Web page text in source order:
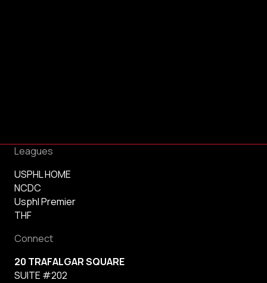
Leagues
USPHL HOME
NCDC
Usphl Premier
THF
Connect
20 TRAFALGAR SQUARE
SUITE #202